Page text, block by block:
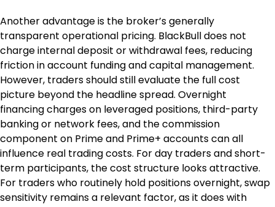
Another advantage is the broker’s generally
transparent operational pricing. BlackBull does not
charge internal deposit or withdrawal fees, reducing
friction in account funding and capital management.
However, traders should still evaluate the full cost
picture beyond the headline spread. Overnight
financing charges on leveraged positions, third-party
banking or network fees, and the commission
component on Prime and Prime+ accounts can all
influence real trading costs. For day traders and short-
term participants, the cost structure looks attractive.
For traders who routinely hold positions overnight, swap
sensitivity remains a relevant factor, as it does with